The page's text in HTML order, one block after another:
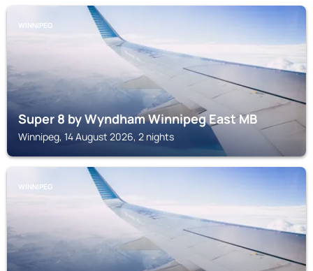
WINNIPEG
Super 8 by Wyndham Winnipeg East MB
Winnipeg, 14 August 2026, 2 nights
WINNIPEG